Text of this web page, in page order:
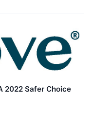
2022 Safer Choice